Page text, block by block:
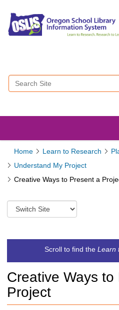
Search Site
Home Learn to Research
Understand My Project
Creative Ways to Present a
S
w
t
o
d
i
Scroll to find the Learn
Creative Ways to
Project